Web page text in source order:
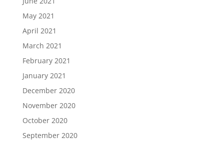
May 2021
April 2021
March 2021
February 2021
January 2021
December 2020
November 2020
October 2020
September 2020